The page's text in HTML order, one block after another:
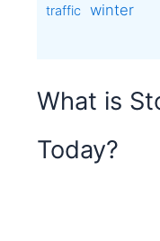
traffic winter
What is
Today?